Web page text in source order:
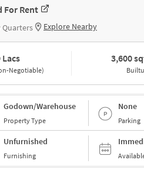
For Rent
Quarters Explore Nearby
Lacs
Negotiable)
3,600
Godown/Warehouse
Property Type
None
Parking
Unfurnished
Furnishing